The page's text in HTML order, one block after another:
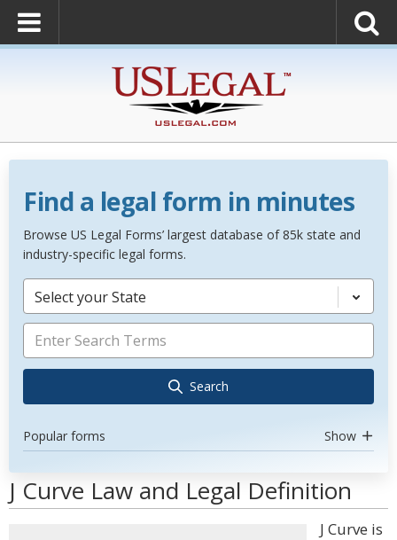
Find a legal form in minutes
Browse US Legal Forms’ largest database of 85k state and
industry-specific legal forms.
Select your State
Search
Popular forms Show
J Curve Law and Legal Definition
J Curve is